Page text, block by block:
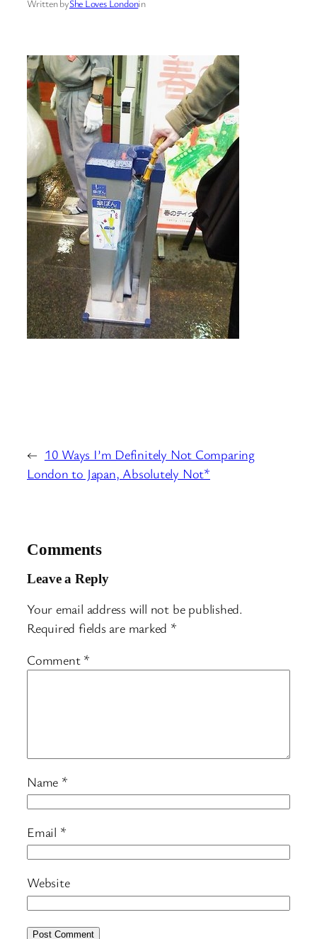
Written byShe Loves Londonin
← 10 Ways I’m Definitely Not Comparing
London to Japan, Absolutely Not*
Comments
Leave a Reply
Your email address will not be published.
Required fields are marked *
Comment *
Name *
Email *
Website